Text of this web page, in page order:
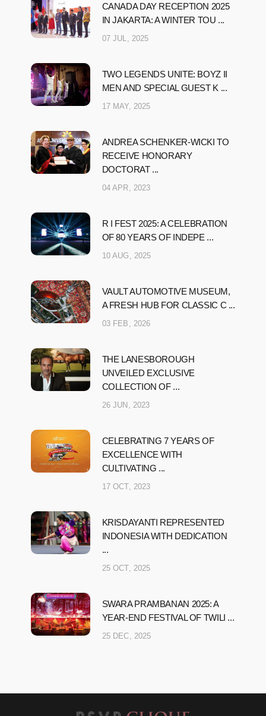
CANADA DAY RECEPTION 2025
IN JAKARTA: A WINTER TOU ...
07 JUL, 2025
TWO LEGENDS UNITE: BOYZ II
MEN AND SPECIAL GUEST K ...
17 MAY, 2025
ANDREA SCHENKER-WICKI TO
RECEIVE HONORARY
DOCTORAT ...
04 APR, 2023
R I FEST 2025: A CELEBRATION
OF 80 YEARS OF INDEPE ...
10 AUG, 2025
VAULT AUTOMOTIVE MUSEUM,
A FRESH HUB FOR CLASSIC C ...
03 FEB, 2026
THE LANESBOROUGH
UNVEILED EXCLUSIVE
COLLECTION OF ...
26 JUN, 2023
CELEBRATING 7 YEARS OF
EXCELLENCE WITH
CULTIVATING ...
17 OCT, 2023
KRISDAYANTI REPRESENTED
INDONESIA WITH DEDICATION
...
25 OCT, 2025
SWARA PRAMBANAN 2025: A
YEAR-END FESTIVAL OF TWILI ...
25 DEC, 2025